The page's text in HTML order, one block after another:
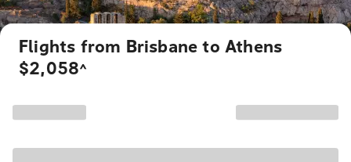
Flights from Brisbane to Athens
$2,058^